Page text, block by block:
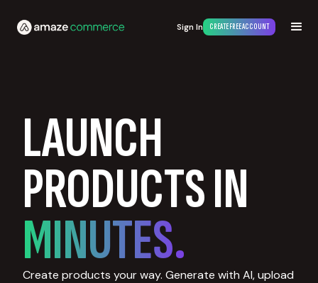
Sign In CREATE FREE ACCOUNT
LAUNCH
PRODUCTS IN
MINUTES.
Create products your way. Generate with AI, upload